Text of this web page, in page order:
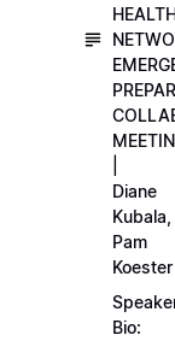
Diane
Kubala,
Pam
Koester
Bio: